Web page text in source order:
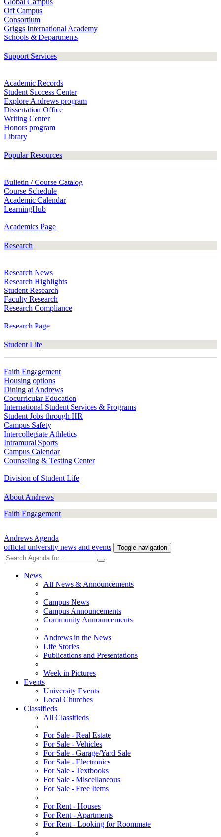
Global Campus
Off Campus
Consortium
Griggs International Academy
Schools & Departments
Support Services
Academic Records
Student Success Center
Explore Andrews program
Dissertation Office
Writing Center
Honors program
Library
Popular Resources
Bulletin / Course Catalog
Course Schedule
Academic Calendar
LearningHub
Academics Page
Research
Research News
Research Highlights
Student Research
Faculty Research
Research Compliance
Research Page
Student Life
Faith Engagement
Housing options
Dining at Andrews
Cocurricular Education
International Student Services & Programs
Student Jobs through HR
Campus Safety
Intercollegiate Athletics
Intramural Sports
Campus Calendar
Counseling & Testing Center
Division of Student Life
About Andrews
Faith Engagement
Andrews Agenda
official university news and events
Toggle navigation
News
All News & Announcements
Campus News
Campus Announcements
Community Announcements
Andrews in the News
Life Stories
Publications and Presentations
Week in Pictures
Events
University Events
Local Churches
Classifieds
All Classifieds
For Sale - Real Estate
For Sale - Vehicles
For Sale - Garage/Yard Sale
For Sale - Electronics
For Sale - Textbooks
For Sale - Miscellaneous
For Sale - Free Items
For Rent - Houses
For Rent - Apartments
For Rent - Looking for Roommate